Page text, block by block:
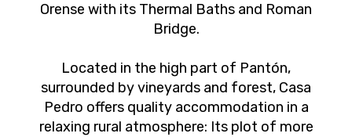
Orense with its Thermal Baths and Roman
Bridge.
Located in the high part of Pantón,
surrounded by vineyards and forest, Casa
Pedro offers quality accommodation in a
relaxing rural atmosphere: Its plot of more